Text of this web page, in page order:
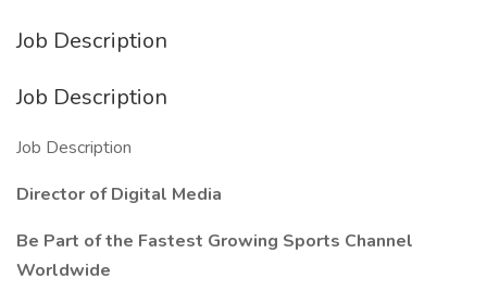
Job Description
Job Description
Job Description
Director of Digital Media
Be Part of the Fastest Growing Sports Channel
Worldwide